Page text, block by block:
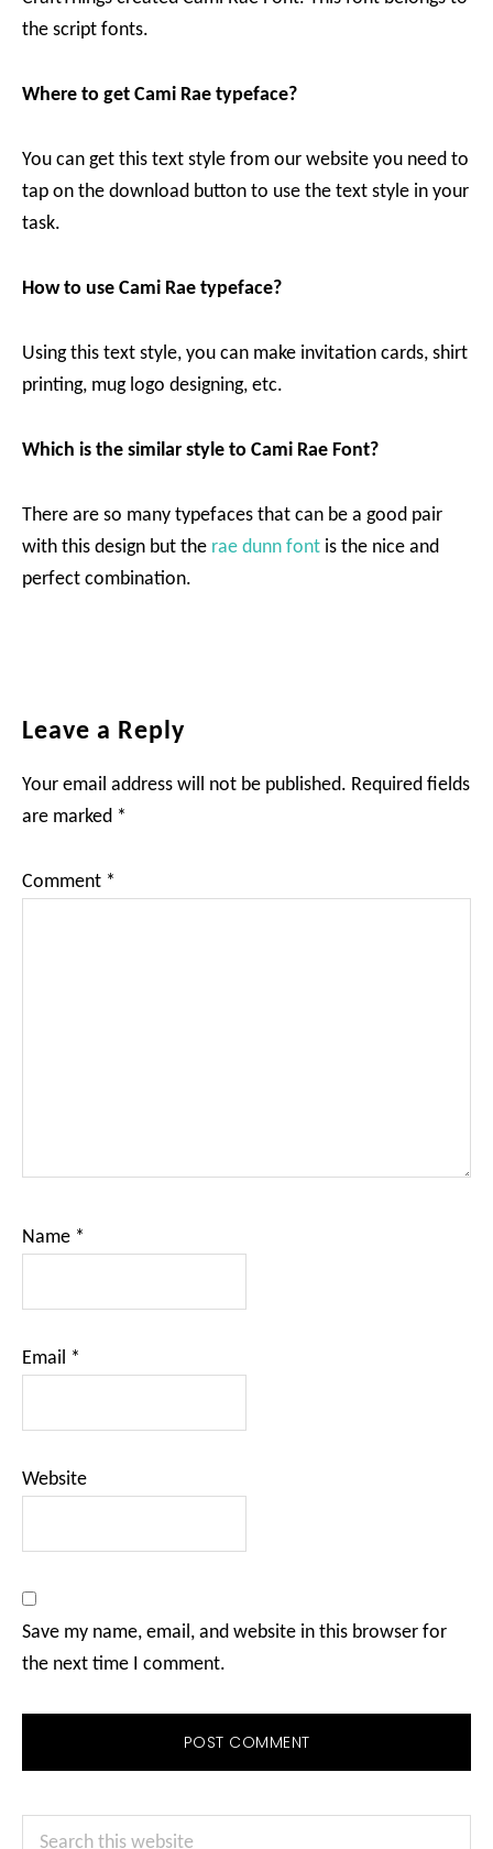
the script fonts.
Where to get Cami Rae typeface?
You can get this text style from our website you need to
tap on the download button to use the text style in your
task.
How to use Cami Rae typeface?
Using this text style, you can make invitation cards, shirt
printing, mug logo designing, etc.
Which is the similar style to Cami Rae Font?
There are so many typefaces that can be a good pair
with this design but the rae dunn font is the nice and
perfect combination.
Reader
Leave a Reply
Your email address will not be published. Required fields
are marked *
Comment *
Name *
Email *
Website
Save my name, email, and website in this browser for
the next time I comment.
Primary
Search